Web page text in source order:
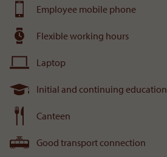
Employee mobile phone
Flexible working hours
Laptop
Initial and continuing education
Canteen
Good transport connection